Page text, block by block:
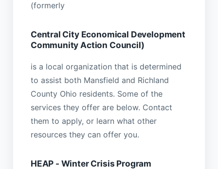
(formerly
Central City Economical Development
Community Action Council)
is a local organization that is determined
to assist both Mansfield and Richland
County Ohio residents. Some of the
services they offer are below. Contact
them to apply, or learn what other
resources they can offer you.
HEAP - Winter Crisis Program